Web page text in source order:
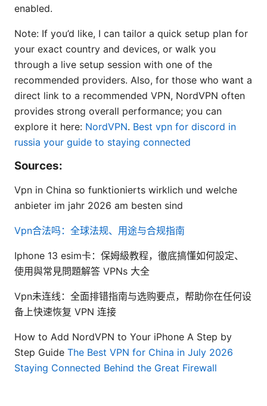
enabled.
Note: If you’d like, I can tailor a quick setup plan for
your exact country and devices, or walk you
through a live setup session with one of the
recommended providers. Also, for those who want a
direct link to a recommended VPN, NordVPN often
provides strong overall performance; you can
explore it here: NordVPN. Best vpn for discord in
russia your guide to staying connected
Sources:
Vpn in China so funktionierts wirklich und welche
anbieter im jahr 2026 am besten sind
Vpn合法吗：全球法规、用途与合规指南
Iphone 13 esim卡：保姆級教程，徹底搞懂如何設定、
使用與常見問題解答 VPNs 大全
Vpn未连线：全面排错指南与选购要点，帮助你在任何设
备上快速恢复 VPN 连接
How to Add NordVPN to Your iPhone A Step by
Step Guide The Best VPN for China in July 2026
Staying Connected Behind the Great Firewall